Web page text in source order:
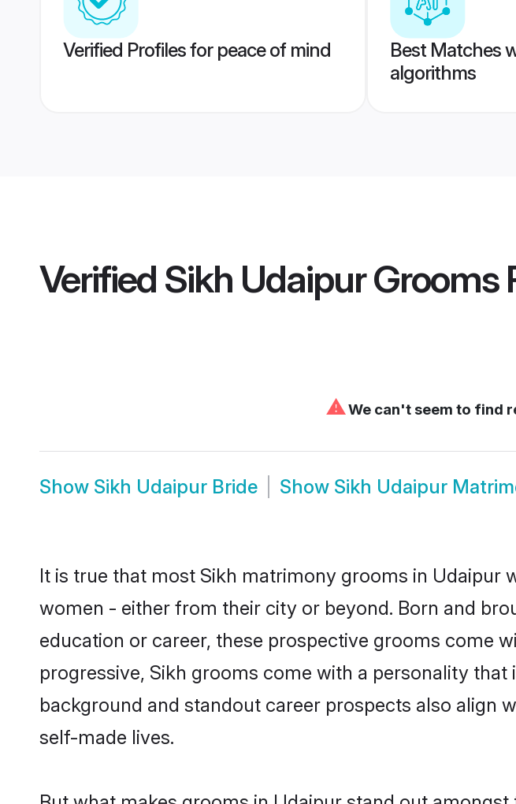
Verified Profiles for peace of mind
Best Matches
algorithms
Verified Sikh Udaipur Grooms
⚠We can't seem to find
Show Sikh Udaipur Bride Show Sikh Udaipur
It is true that most Sikh matrimony grooms in
women - either from their city or beyond. Born and
education or career, these prospective grooms come
progressive, Sikh grooms come with a personality
background and standout career prospects also align
self-made lives.